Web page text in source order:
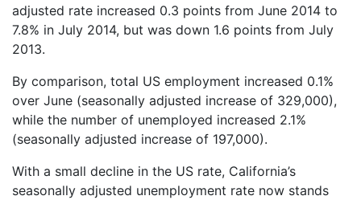
adjusted rate increased 0.3 points from June 2014 to
7.8% in July 2014, but was down 1.6 points from July
2013.
By comparison, total US employment increased 0.1%
over June (seasonally adjusted increase of 329,000),
while the number of unemployed increased 2.1%
(seasonally adjusted increase of 197,000).
With a small decline in the US rate, California’s
seasonally adjusted unemployment rate now stands